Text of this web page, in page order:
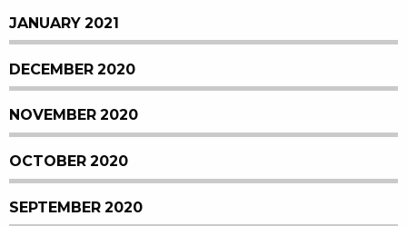
JANUARY 2021
DECEMBER 2020
NOVEMBER 2020
OCTOBER 2020
SEPTEMBER 2020